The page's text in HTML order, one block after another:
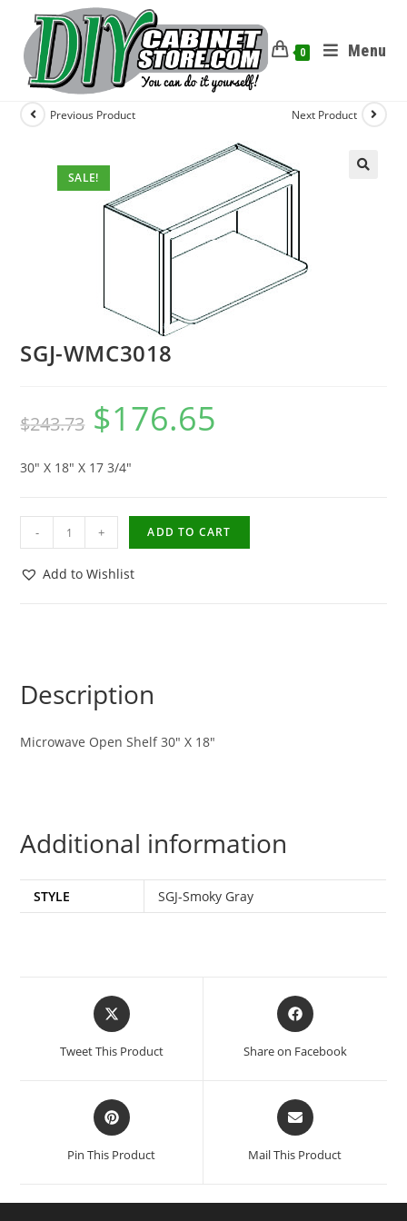
0 Menu
SALE!
Previous Product Next Product
SGJ-WMC3018
$243.73 $176.65
30″ X 18″ X 17 3/4″
- + ADD TO CART
Add to Wishlist
Description
Microwave Open Shelf 30″ X 18″
Additional information
STYLE SGJ-Smoky Gray
Tweet This Product Share on Facebook
Pin This Product Mail This Product